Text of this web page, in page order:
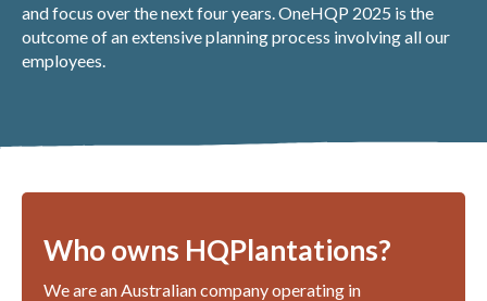
and focus over the next four years. OneHQP 2025 is the
outcome of an extensive planning process involving all our
employees.
Who owns HQPlantations?
We are an Australian company operating in